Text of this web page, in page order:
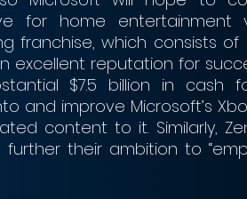
for home
franchise, which consists
excellent reputation for
$7.5 billion in cash
and improve Microsoft’s
content to it. Similarly,
further their ambition to